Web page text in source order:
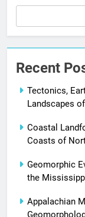
Recent
Tectonics,
Landscapes
Coastal
Coasts of
Geomorphic
the
Appalachian